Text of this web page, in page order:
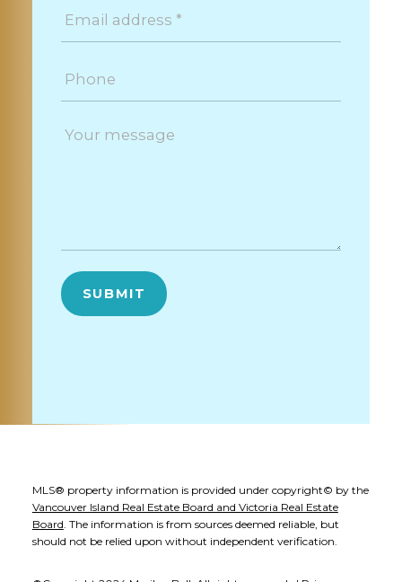
SUBMIT
MLS® property information is provided under copyright© by the
Vancouver Island Real Estate Board and Victoria Real Estate
Board. The information is from sources deemed reliable, but
should not be relied upon without independent verification.